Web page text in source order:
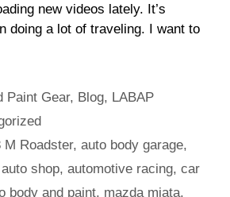
new videos lately. It’s
doing a lot of traveling. I want to
Paint Gear, Blog, LABAP
M Roadster,auto body garage,
auto shop, automotive racing, car
body and paint, mazda miata,